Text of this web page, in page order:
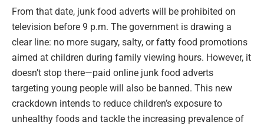
From that date, junk food adverts will be prohibited on
television before 9 p.m. The government is drawing a
clear line: no more sugary, salty, or fatty food promotions
aimed at children during family viewing hours. However, it
doesn’t stop there—paid online junk food adverts
targeting young people will also be banned. This new
crackdown intends to reduce children’s exposure to
unhealthy foods and tackle the increasing prevalence of